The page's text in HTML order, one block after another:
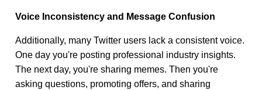
Voice Inconsistency and Message Confusion
Additionally, many Twitter users lack a consistent voice.
One day you're posting professional industry insights.
The next day, you're sharing memes. Then you're
asking questions, promoting offers, and sharing